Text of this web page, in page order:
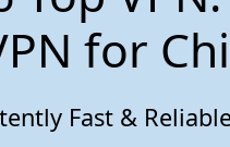
for
Fast &